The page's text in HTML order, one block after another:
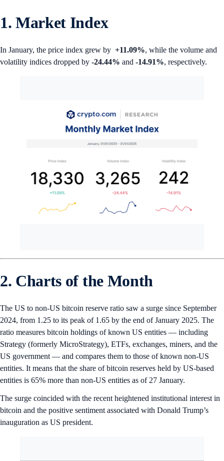
1. Market Index
In January, the price index grew by +11.09%, while the volume and
volatility indices dropped by -24.44% and -14.91%, respectively.
2. Charts of the Month
The US to non-US bitcoin reserve ratio saw a surge since September
2024, from 1.25 to its peak of 1.65 by the end of January 2025. The
ratio measures bitcoin holdings of known US entities — including
Strategy (formerly MicroStrategy), ETFs, exchanges, miners, and the
US government — and compares them to those of known non-US
entities. It means that the share of bitcoin reserves held by US-based
entities is 65% more than non-US entities as of 27 January.
The surge coincided with the recent heightened institutional interest in
bitcoin and the positive sentiment associated with Donald Trump’s
inauguration as US president.